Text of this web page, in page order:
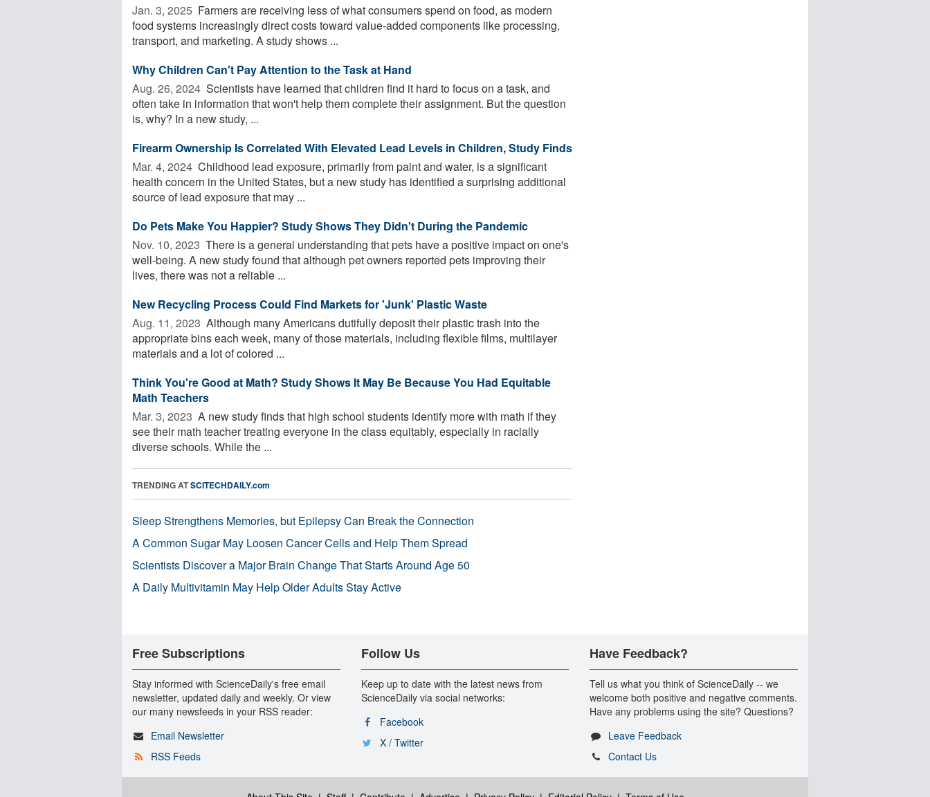
Jan. 3, 2025  Farmers are receiving less of what consumers spend on food, as modern
food systems increasingly direct costs toward value-added components like processing,
transport, and marketing. A study shows ...
Why Children Can't Pay Attention to the Task at Hand
Aug. 26, 2024  Scientists have learned that children find it hard to focus on a task, and
often take in information that won't help them complete their assignment. But the question
is, why? In a new study, ...
Firearm Ownership Is Correlated With Elevated Lead Levels in Children, Study Finds
Mar. 4, 2024  Childhood lead exposure, primarily from paint and water, is a significant
health concern in the United States, but a new study has identified a surprising additional
source of lead exposure that may ...
Do Pets Make You Happier? Study Shows They Didn't During the Pandemic
Nov. 10, 2023  There is a general understanding that pets have a positive impact on one's
well-being. A new study found that although pet owners reported pets improving their
lives, there was not a reliable ...
New Recycling Process Could Find Markets for 'Junk' Plastic Waste
Aug. 11, 2023  Although many Americans dutifully deposit their plastic trash into the
appropriate bins each week, many of those materials, including flexible films, multilayer
materials and a lot of colored ...
Think You're Good at Math? Study Shows It May Be Because You Had Equitable
Math Teachers
Mar. 3, 2023  A new study finds that high school students identify more with math if they
see their math teacher treating everyone in the class equitably, especially in racially
diverse schools. While the ...
TRENDING ATSCITECHDAILY.com
Sleep Strengthens Memories, but Epilepsy Can Break the Connection
A Common Sugar May Loosen Cancer Cells and Help Them Spread
Scientists Discover a Major Brain Change That Starts Around Age 50
A Daily Multivitamin May Help Older Adults Stay Active
Free Subscriptions
Stay informed with ScienceDaily's free email
newsletter, updated daily and weekly. Or view
our many newsfeeds in your RSS reader:
Email Newsletter
RSS Feeds
Follow Us
Keep up to date with the latest news from
ScienceDaily via social networks:
Facebook
X / Twitter
Have Feedback?
Tell us what you think of ScienceDaily -- we
welcome both positive and negative comments.
Have any problems using the site? Questions?
Leave Feedback
Contact Us